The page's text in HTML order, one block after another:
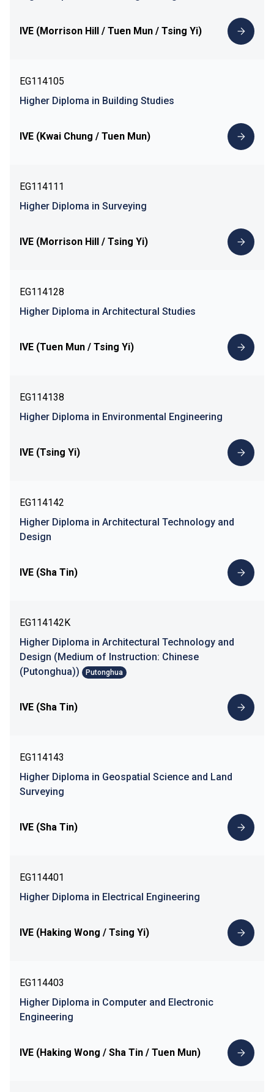
IVE (Morrison Hill / Tuen Mun / Tsing Yi)
EG114105
Higher Diploma in Building Studies
IVE (Kwai Chung / Tuen Mun)
EG114111
Higher Diploma in Surveying
IVE (Morrison Hill / Tsing Yi)
EG114128
Higher Diploma in Architectural Studies
IVE (Tuen Mun / Tsing Yi)
EG114138
Higher Diploma in Environmental Engineering
IVE (Tsing Yi)
EG114142
Higher Diploma in Architectural Technology and
Design
IVE (Sha Tin)
EG114142K
Higher Diploma in Architectural Technology and
Design (Medium of Instruction: Chinese
(Putonghua))
Putonghua
IVE (Sha Tin)
EG114143
Higher Diploma in Geospatial Science and Land
Surveying
IVE (Sha Tin)
EG114401
Higher Diploma in Electrical Engineering
IVE (Haking Wong / Tsing Yi)
EG114403
Higher Diploma in Computer and Electronic
Engineering
IVE (Haking Wong / Sha Tin / Tuen Mun)